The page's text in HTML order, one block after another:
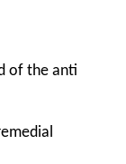
of the anti